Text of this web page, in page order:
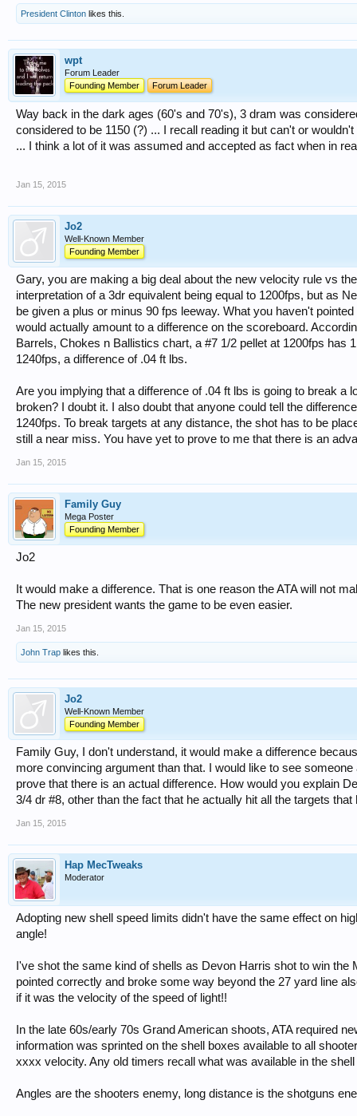
President Clinton likes this.
wpt
Forum Leader
Founding Member
Forum Leader
Way back in the dark ages (60's and 70's), 3 dram was
considered to be 1150 (?) ... I recall reading it but can't or
... I think a lot of it was assumed and accepted as fact when in
Jan 15, 2015
Jo2
Well-Known Member
Founding Member
Gary, you are making a big deal about the new velocity rule vs
interpretation of a 3dr equivalent being equal to 1200fps, but as
be given a plus or minus 90 fps leeway. What you haven't
would actually amount to a difference on the scoreboard.
Barrels, Chokes n Ballistics chart, a #7 1/2 pellet at 1200fps has
1240fps, a difference of .04 ft lbs.
Are you implying that a difference of .04 ft lbs is going to break a
broken? I doubt it. I also doubt that anyone could tell the
1240fps. To break targets at any distance, the shot has to be
still a near miss. You have yet to prove to me that there is an
Jan 15, 2015
Family Guy
Mega Poster
Founding Member
Jo2
It would make a difference. That is one reason the ATA will not
The new president wants the game to be even easier.
Jan 15, 2015
John Trap likes this.
Jo2
Well-Known Member
Founding Member
Family Guy, I don't understand, it would make a difference
more convincing argument than that. I would like to see
prove that there is an actual difference. How would you explain
3/4 dr #8, other than the fact that he actually hit all the targets
Jan 15, 2015
Hap MecTweaks
Moderator
Adopting new shell speed limits didn't have the same effect on
angle!
I've shot the same kind of shells as Devon Harris shot to win
pointed correctly and broke some way beyond the 27 yard line
if it was the velocity of the speed of light!!
In the late 60s/early 70s Grand American shoots, ATA required
information was sprinted on the shell boxes available to all
xxxx velocity. Any old timers recall what was available in the
Angles are the shooters enemy, long distance is the shotguns